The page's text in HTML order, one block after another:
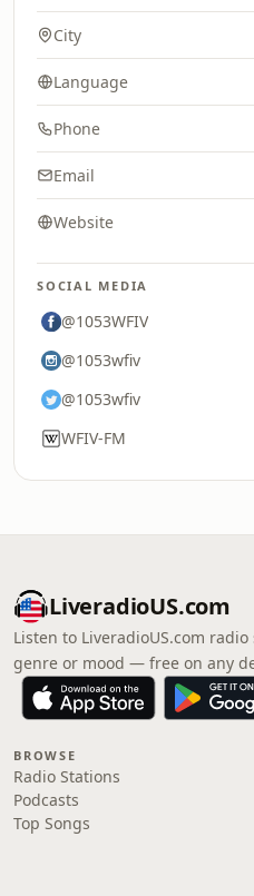
City
Language
Phone
Email
Website
SOCIAL MEDIA
@1053WFIV
@1053wfiv
@1053wfiv
WFIV-FM
LiveradioUS.com
Listen to LiveradioUS.com
genre or mood — free on any
BROWSE
Radio Stations
Podcasts
Top Songs